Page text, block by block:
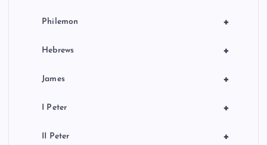
+
Philemon
+
Hebrews
+
James
+
I Peter
+
II Peter